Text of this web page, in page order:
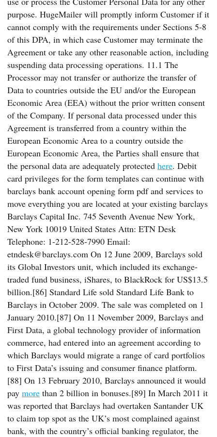
purpose. HugeMailer will promptly inform Customer if it
cannot comply with the requirements under Sections 5-8
of this DPA, in which case Customer may terminate the
Agreement or take any other reasonable action, including
suspending data processing operations. 11.1 The
Processor may not transfer or authorize the transfer of
Data to countries outside the EU and/or the European
Economic Area (EEA) without the prior written consent
of the Company. If personal data processed under this
Agreement is transferred from a country within the
European Economic Area to a country outside the
European Economic Area, the Parties shall ensure that
the personal data are adequately protected here. Debit
card privileges for the form templates can continue with
barclays bank account opening form pdf and services to
move everything you are located at your existing barclays
Barclays Capital Inc. 745 Seventh Avenue New York,
New York 10019 United States Attn: ETN Desk
Telephone: 1-212-528-7990 Email:
etndesk@barclays.com On 12 June 2009, Barclays sold
its Global Investors unit, which included its exchange-
traded fund business, iShares, to BlackRock for US$13.5
billion.[86] Standard Life sold Standard Life Bank to
Barclays in October 2009. The sale was completed on 1
January 2010.[87] On 11 November 2009, Barclays and
First Data, a global technology provider of information
commerce, had entered into an agreement according to
which Barclays would migrate a range of card portfolios
to First Data’s issuing and consumer finance platform.
[88] On 13 February 2010, Barclays announced it would
pay more than 2 billion in bonuses.[89] In March 2011 it
was reported that Barclays had overtaken Santander UK
to claim top spot as the UK’s most complained against
bank, with the country’s official banking regulator, the